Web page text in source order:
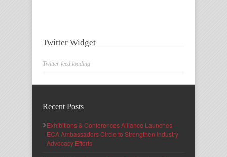
Twitter Widget
Twitter feed loading
Recent Posts
Exhibitions & Conferences Alliance Launches
ECA Ambassadors Circle to Strengthen Industry
Advocacy Efforts